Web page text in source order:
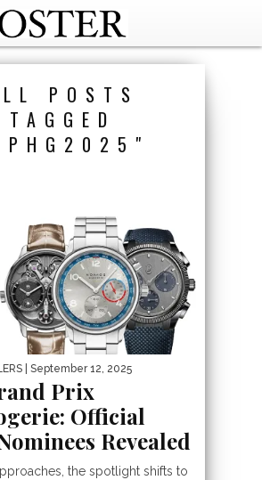
POSTS
TAGGED
| September 12, 2025
Prix
Official
Revealed
the spotlight shifts to